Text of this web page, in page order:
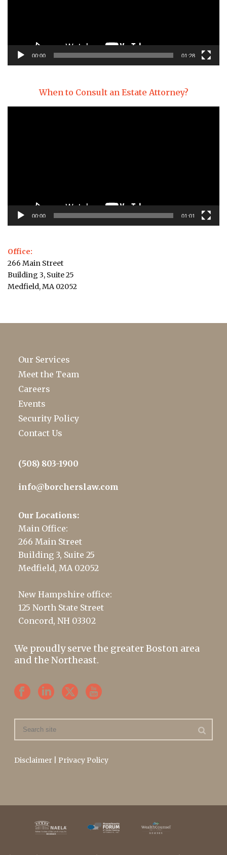
00:00 01:28
When to Consult an Estate Attorney?
00:00 01:01
Office:
266 Main Street
Building 3, Suite 25
Medfield, MA 02052
Our Services
Meet the Team
Careers
Events
Security Policy
Contact Us
(508) 803-1900
info@borcherslaw.com
Our Locations:
Main Office:
266 Main Street
Building 3, Suite 25
Medfield, MA 02052
New Hampshire office:
125 North State Street
Concord, NH 03302
We proudly serve the greater Boston area
and the Northeast.
Disclaimer Privacy Policy